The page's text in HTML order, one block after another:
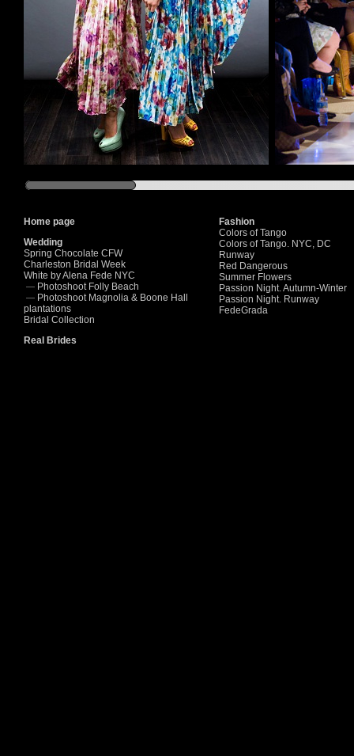
Home page
Wedding
Spring Chocolate CFW
Charleston Bridal Week
White by Alena Fede NYC
— Photoshoot Folly Beach
— Photoshoot Magnolia & Boone Hall
plantations
Bridal Collection
Real Brides
Fashion
Colors of Tango
Colors of Tango. NYC, DC
Runway
Red Dangerous
Summer Flowers
Passion Night. Autumn-Winter
Passion Night. Runway
FedeGrada